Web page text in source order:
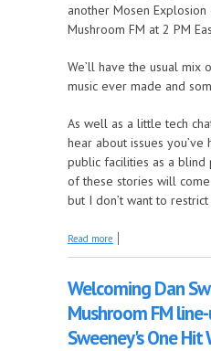
another Mosen
Mushroom FM at 2 PM
We’ll have the usual mix
music ever made and
As well as a little tech
hear about issues you’ve
public facilities as a blind
of these stories will
but I don’t want to restrict
Read more about Yes dogs! Yes
Welcoming Dan
Mushroom FM
Sweeney's One Hit